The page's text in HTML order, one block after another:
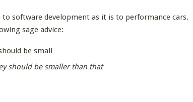
to software development as it is to performance cars.
sage advice:
be small
should be smaller than that